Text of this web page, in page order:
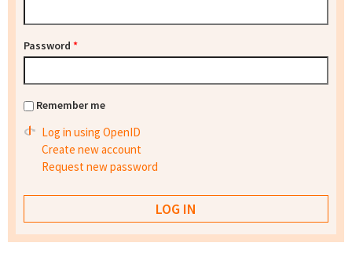
Password *
Remember me
Log in using OpenID
Create new account
Request new password